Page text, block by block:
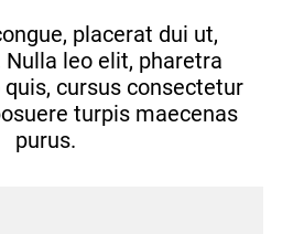
placerat dui ut,
leo elit, pharetra
cursus consectetur
turpis maecenas
purus.